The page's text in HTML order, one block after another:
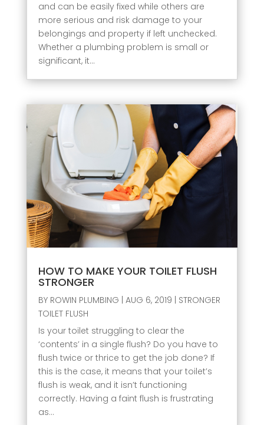
and can be easily fixed while others are
more serious and risk damage to your
belongings and property if left unchecked.
Whether a plumbing problem is small or
significant, it...
HOW TO MAKE YOUR TOILET FLUSH
STRONGER
BY ROWIN PLUMBING | AUG 6, 2019 | STRONGER
TOILET FLUSH
Is your toilet struggling to clear the
‘contents’ in a single flush? Do you have to
flush twice or thrice to get the job done? If
this is the case, it means that your toilet’s
flush is weak, and it isn’t functioning
correctly. Having a faint flush is frustrating
as...